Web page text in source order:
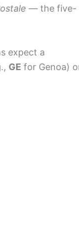
— the five-
expect a
GE for Genoa)